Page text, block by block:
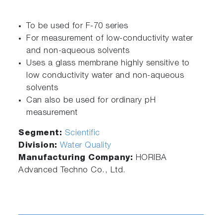
To be used for F-70 series
For measurement of low-conductivity water
and non-aqueous solvents
Uses a glass membrane highly sensitive to
low conductivity water and non-aqueous
solvents
Can also be used for ordinary pH
measurement
Segment: Scientific
Division:Water Quality
Manufacturing Company: HORIBA
Advanced Techno Co., Ltd.